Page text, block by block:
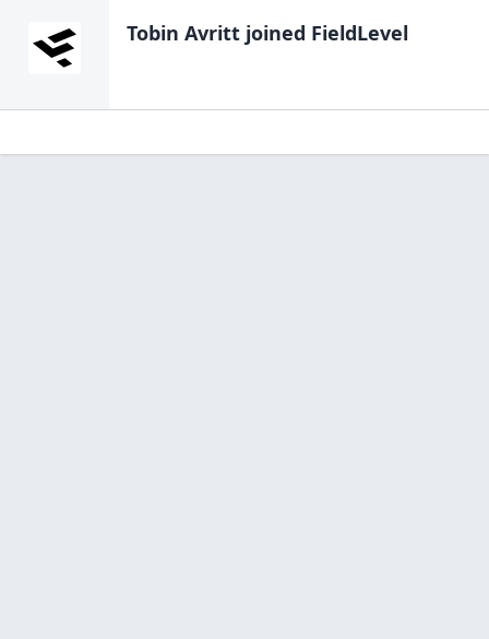
Tobin Avritt joined FieldLevel